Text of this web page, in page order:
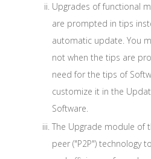
Upgrades of functional
are prompted in tips
automatic update. You
not when the tips are
need for the tips of
customize it in the
Software.
The Upgrade module of
peer ("P2P") technology